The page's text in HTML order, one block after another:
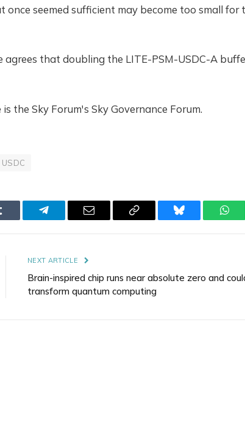
once seemed sufficient may become too small for
that doubling the LITE-PSM-USDC-A
the Sky Forum's Sky Governance Forum.
USDC
Telegram Email
Copy
Bluesky
NEXT ARTICLE
Brain-inspired chip runs near absolute zero and
transform quantum computing